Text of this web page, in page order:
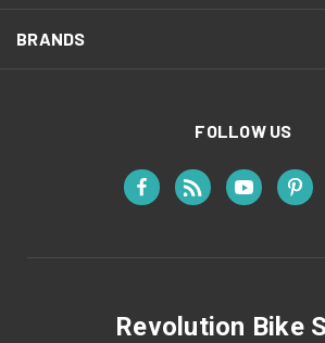
BRANDS
FOLLOW US
Revolution Bike